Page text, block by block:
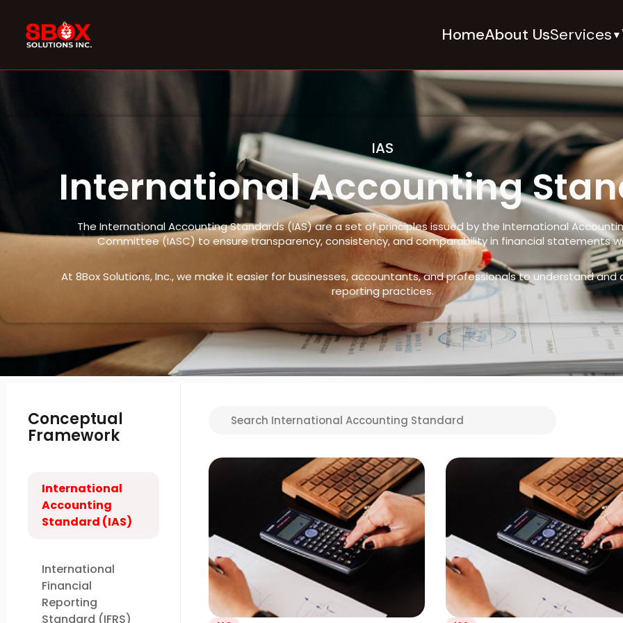
Skip
content
HomeAbout UsServices ▼
IAS
International Accounting
The International Accounting Standards (IAS) are a set of principles issued by the International
Committee (IASC) to ensure transparency, consistency, and comparability in financial statements
At 8Box Solutions, Inc., we make it easier for businesses, accountants, and professionals to understand and
reporting practices.
Conceptual
Framework
International
Accounting
Standard (IAS)
International
Financial
Reporting
Standard (IFRS)